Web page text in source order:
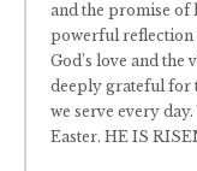
and the promise of
powerful reflection
God’s love and
deeply grateful for
we serve every
Easter. HE IS